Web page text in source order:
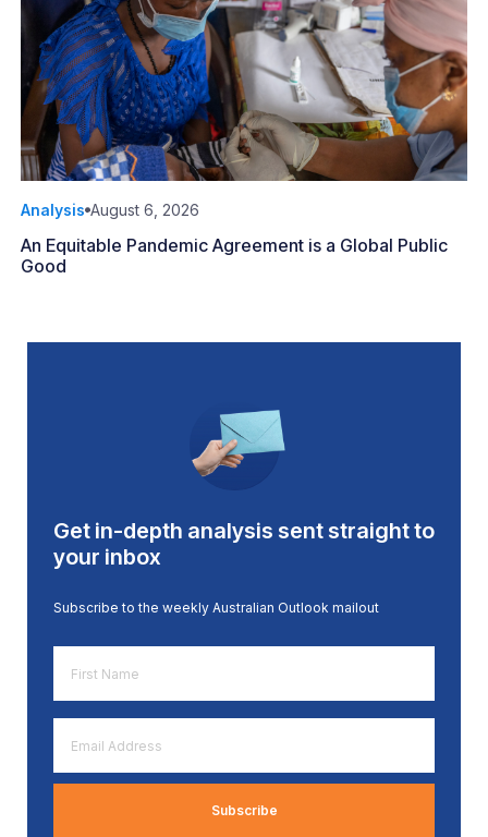
Analysis August 6, 2026
An Equitable Pandemic Agreement is a Global Public
Good
Get in-depth analysis sent straight to
your inbox
Subscribe to the weekly Australian Outlook mailout
Name
*
Address
*